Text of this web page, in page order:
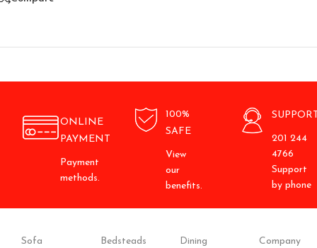
ONLINE
PAYMENT
Payment
methods.
100%
SAFE
View
our
benefits.
201 244
4766
Support
by phone
Sofa
Bedsteads
Dining
Company